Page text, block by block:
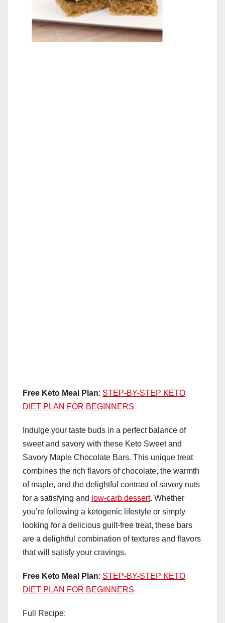
Free Keto Meal Plan: STEP-BY-STEP KETO
DIET PLAN FOR BEGINNERS
Indulge your taste buds in a perfect balance of
sweet and savory with these Keto Sweet and
Savory Maple Chocolate Bars. This unique treat
combines the rich flavors of chocolate, the warmth
of maple, and the delightful contrast of savory nuts
for a satisfying and low-carb dessert. Whether
you’re following a ketogenic lifestyle or simply
looking for a delicious guilt-free treat, these bars
are a delightful combination of textures and flavors
that will satisfy your cravings.
Free Keto Meal Plan: STEP-BY-STEP KETO
DIET PLAN FOR BEGINNERS
Full Recipe: